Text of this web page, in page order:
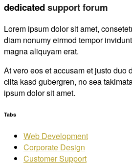
dedicatedsupport forum
Lorem ipsum dolor sit amet,
diam nonumy eirmod tempor
magna aliquyam erat.
At vero eos et accusam et justo duo
clita kasd gubergren, no sea
ipsum dolor sit amet.
Tabs
Web Development
Corporate Design
Customer Support